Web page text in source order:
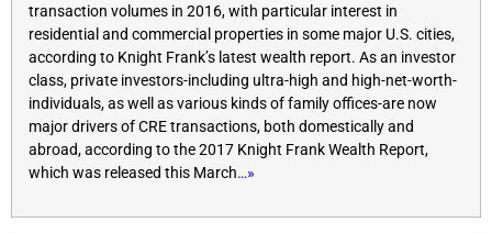
transaction volumes in 2016, with particular interest in
residential and commercial properties in some major U.S. cities,
according to Knight Frank’s latest wealth report. As an investor
class, private investors-including ultra-high and high-net-worth-
individuals, as well as various kinds of family offices-are now
major drivers of CRE transactions, both domestically and
abroad, according to the 2017 Knight Frank Wealth Report,
which was released this March…»